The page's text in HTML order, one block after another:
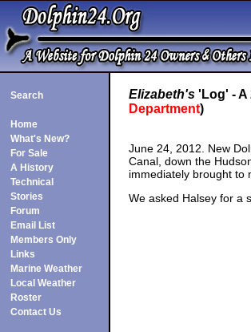
Search
Home
What's New?
For Sale
A History
Technical
Stories
Forum
Email List
Members Only
Links
Marine Weather
Local Weather
Roster
Contact Us
Elizabeth's 'Log' - A
Department)
June 24, 2012. New
Canal, down the
immediately brought to
We asked Halsey for a